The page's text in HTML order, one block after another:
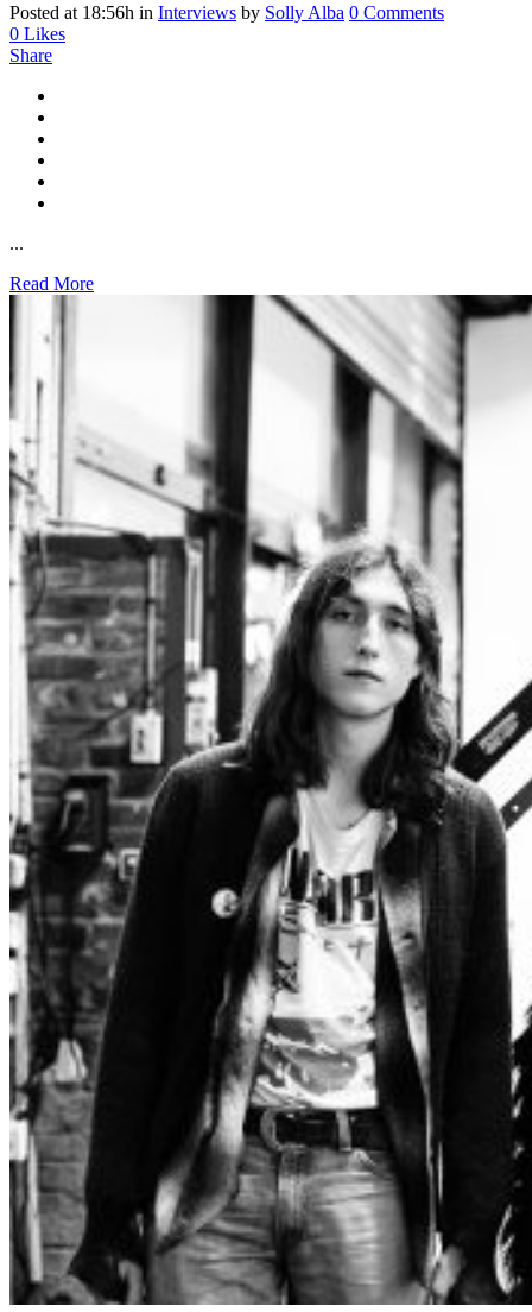
Posted at 18:56h in Interviews by Solly Alba 0 Comments
0 Likes
Share
...
Read More